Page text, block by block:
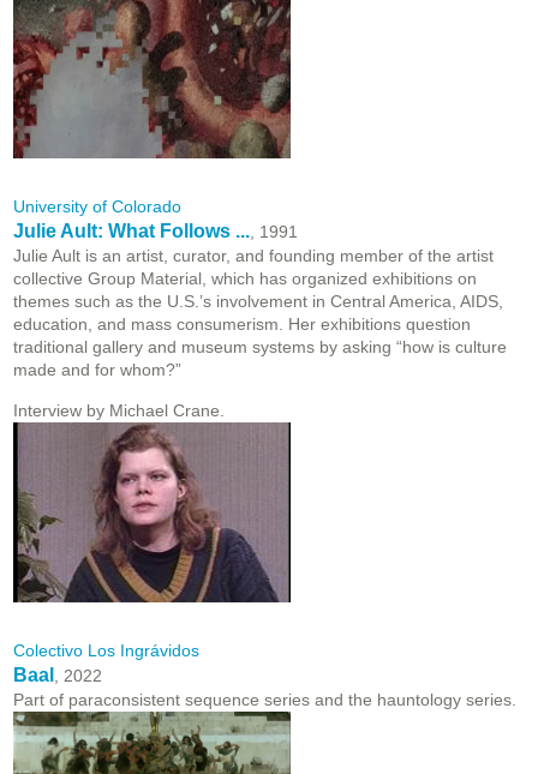
University of Colorado
Julie Ault: What Follows ... , 1991
Julie Ault is an artist, curator, and founding member of the artist
collective Group Material, which has organized exhibitions on
themes such as the U.S.’s involvement in Central America, AIDS,
education, and mass consumerism. Her exhibitions question
traditional gallery and museum systems by asking “how is culture
made and for whom?”
Interview by Michael Crane.
Colectivo Los Ingrávidos
Baal
, 2022
Part of paraconsistent sequence series and the hauntology series.